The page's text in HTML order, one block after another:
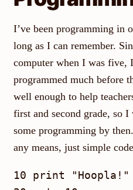
I’ve been programming in
long as I can remember.
computer when I was five,
programmed much before
well enough to help
first and second grade, so
some programming by
any means, just simple
10 print "Hoopla!"